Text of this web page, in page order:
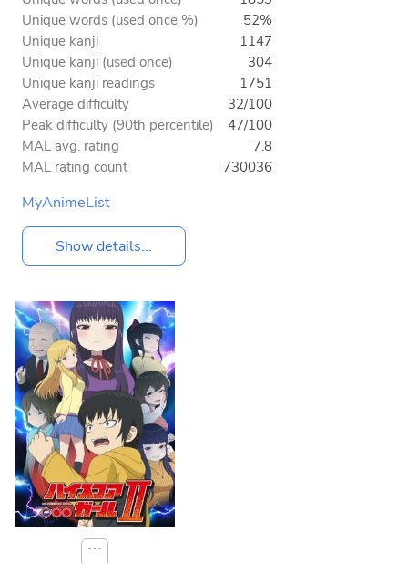
Unique words (used once %)
52%
Unique kanji
1147
Unique kanji (used once)
304
Unique kanji readings
1751
Average difficulty
32/100
Peak difficulty (90th percentile)
47/100
MAL avg. rating
7.8
MAL rating count
730036
MyAnimeList
Show details...
⋯